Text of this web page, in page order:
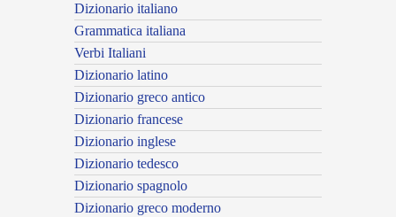
Dizionario italiano
Grammatica italiana
Verbi Italiani
Dizionario latino
Dizionario greco antico
Dizionario francese
Dizionario inglese
Dizionario tedesco
Dizionario spagnolo
Dizionario greco moderno